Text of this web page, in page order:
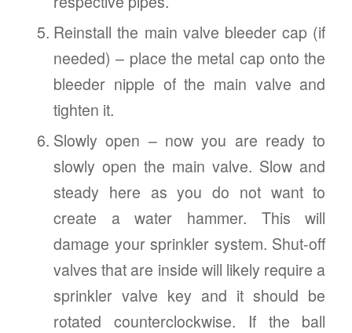
Reinstall the main valve bleeder cap (if
needed) – place the metal cap onto the
bleeder nipple of the main valve and
tighten it.
Slowly open – now you are ready to
slowly open the main valve. Slow and
steady here as you do not want to
create a water hammer. This will
damage your sprinkler system. Shut-off
valves that are inside will likely require a
sprinkler valve key and it should be
rotated counterclockwise. If the ball